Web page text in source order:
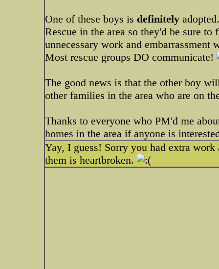
One of these boys is definitely
Rescue in the area so they'd be sure
unnecessary work and
Most rescue groups DO communicate!
The good news is that the other boy
other families in the area who are on
Thanks to everyone who PM'd me
homes in the area if anyone is
Yay, I guess! Sorry you had extra
them is heartbroken.